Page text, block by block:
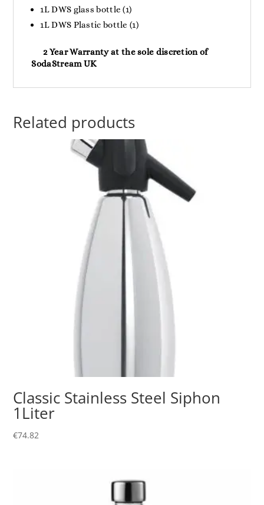
1L DWS glass bottle (1)
1L DWS Plastic bottle (1)
2 Year Warranty at the sole discretion of
SodaStream UK
Related products
Classic Stainless Steel Siphon
1Liter
€74.82